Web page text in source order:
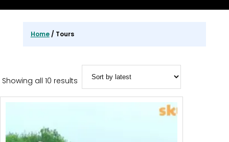
Home/ Tours
Showing all 10 results Sorted
by